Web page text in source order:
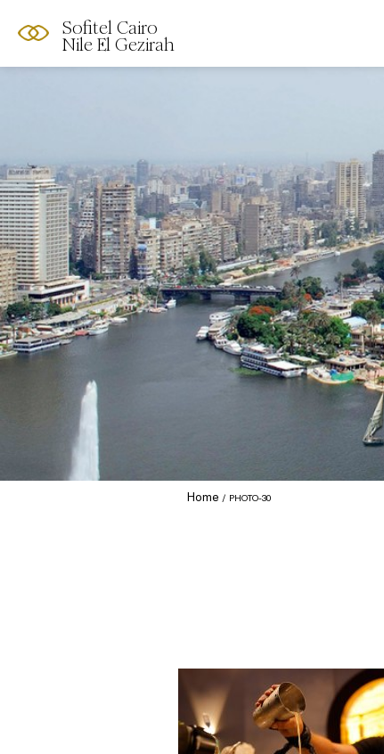
Sofitel Cairo
Nile El Gezirah
Home PHOTO-30